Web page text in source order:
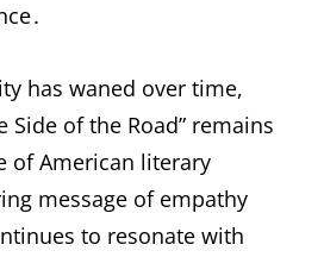
has waned over time,
Side of the Road” remains
of American literary
message of empathy
to resonate with